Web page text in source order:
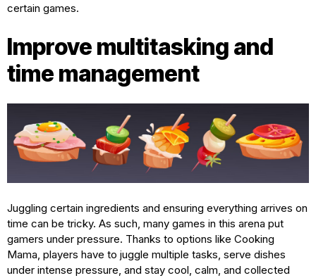
certain games.
Improve multitasking and
time management
Juggling certain ingredients and ensuring everything arrives on
time can be tricky. As such, many games in this arena put
gamers under pressure. Thanks to options like Cooking
Mama, players have to juggle multiple tasks, serve dishes
under intense pressure, and stay cool, calm, and collected